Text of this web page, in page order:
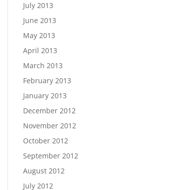
July 2013
June 2013
May 2013
April 2013
March 2013
February 2013
January 2013
December 2012
November 2012
October 2012
September 2012
August 2012
July 2012